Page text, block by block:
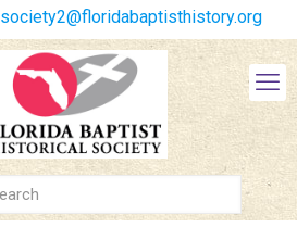
society2@floridabaptisthistory.org